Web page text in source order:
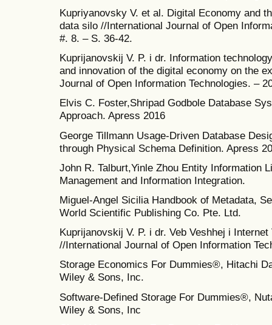
Kupriyanovsky V. et al. Digital Economy and
data silo //International Journal of Open
#. 8. – S. 36-42.
Kuprijanovskij V. P. i dr. Information
and innovation of the digital economy on the
Journal of Open Information Technologies. –
Elvis C. Foster,Shripad Godbole Database
Approach. Apress 2016
George Tillmann Usage-Driven Database
through Physical Schema Definition. Apress
John R. Talburt,Yinle Zhou Entity Information
Management and Information Integration.
Miguel-Angel Sicilia Handbook of Metadata,
World Scientific Publishing Co. Pte. Ltd.
Kuprijanovskij V. P. i dr. Veb Veshhej i
//International Journal of Open Information
Storage Economics For Dummies®, Hitachi
Wiley & Sons, Inc.
Software-Defined Storage For Dummies®,
Wiley & Sons, Inc